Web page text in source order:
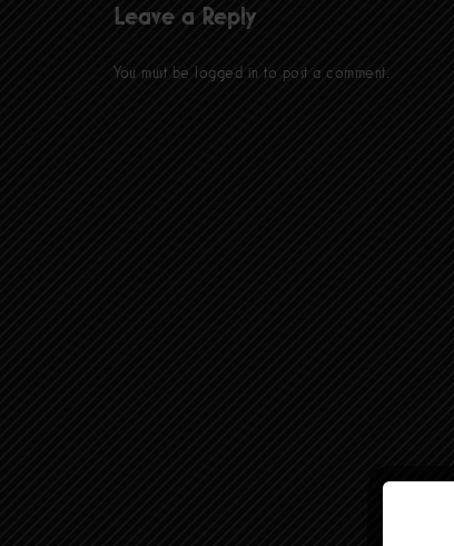
Leave a Reply
You must be logged in to post a comment.